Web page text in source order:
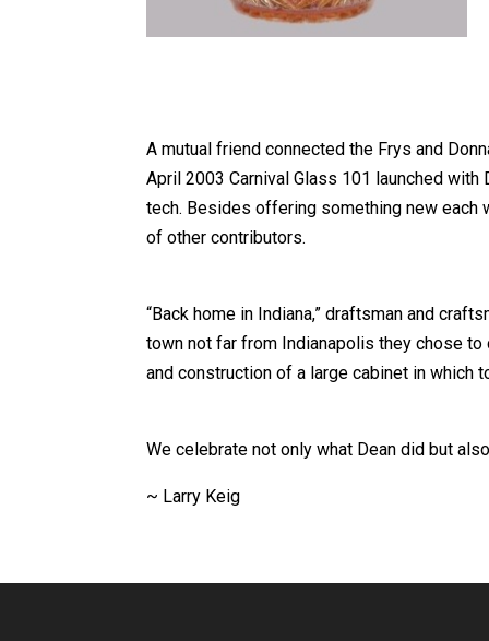
A mutual friend connected the Frys and
April 2003 Carnival Glass 101 launched
tech. Besides offering something new each
of other contributors.
“Back home in Indiana,” draftsman and
town not far from Indianapolis they chose
and construction of a large cabinet in which
We celebrate not only what Dean did but
~ Larry Keig